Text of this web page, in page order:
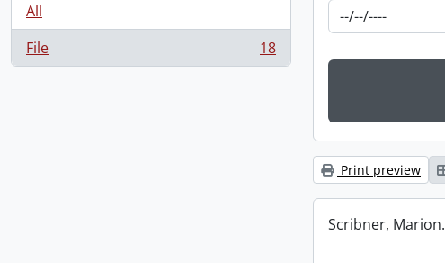
All
File
, 18 results 18
Print preview
Scribner, Marion.